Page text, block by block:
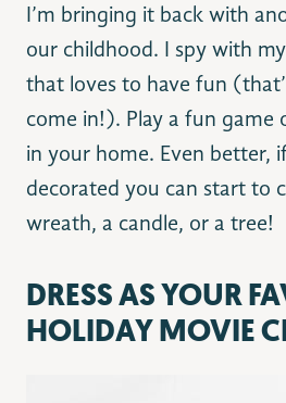
I’m bringing it back with
our childhood. I spy with
that loves to have fun
come in!). Play a fun game
in your home. Even better,
decorated you can start to
wreath, a candle, or a tree!
DRESS AS YOUR
HOLIDAY MOVIE